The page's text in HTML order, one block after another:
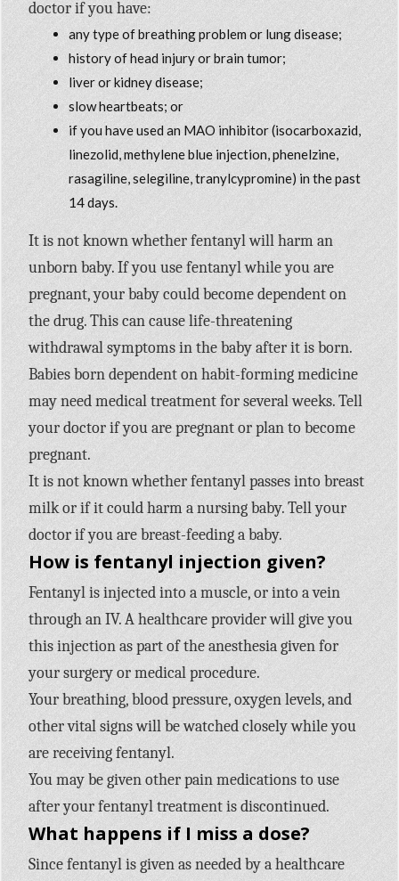
doctor if you have:
any type of breathing problem or lung disease;
history of head injury or brain tumor;
liver or kidney disease;
slow heartbeats; or
if you have used an MAO inhibitor (isocarboxazid,
linezolid, methylene blue injection, phenelzine,
rasagiline, selegiline, tranylcypromine) in the past
14 days.
It is not known whether fentanyl will harm an
unborn baby. If you use fentanyl while you are
pregnant, your baby could become dependent on
the drug. This can cause life-threatening
withdrawal symptoms in the baby after it is born.
Babies born dependent on habit-forming medicine
may need medical treatment for several weeks. Tell
your doctor if you are pregnant or plan to become
pregnant.
It is not known whether fentanyl passes into breast
milk or if it could harm a nursing baby. Tell your
doctor if you are breast-feeding a baby.
How is fentanyl injection given?
Fentanyl is injected into a muscle, or into a vein
through an IV. A healthcare provider will give you
this injection as part of the anesthesia given for
your surgery or medical procedure.
Your breathing, blood pressure, oxygen levels, and
other vital signs will be watched closely while you
are receiving fentanyl.
You may be given other pain medications to use
after your fentanyl treatment is discontinued.
What happens if I miss a dose?
Since fentanyl is given as needed by a healthcare